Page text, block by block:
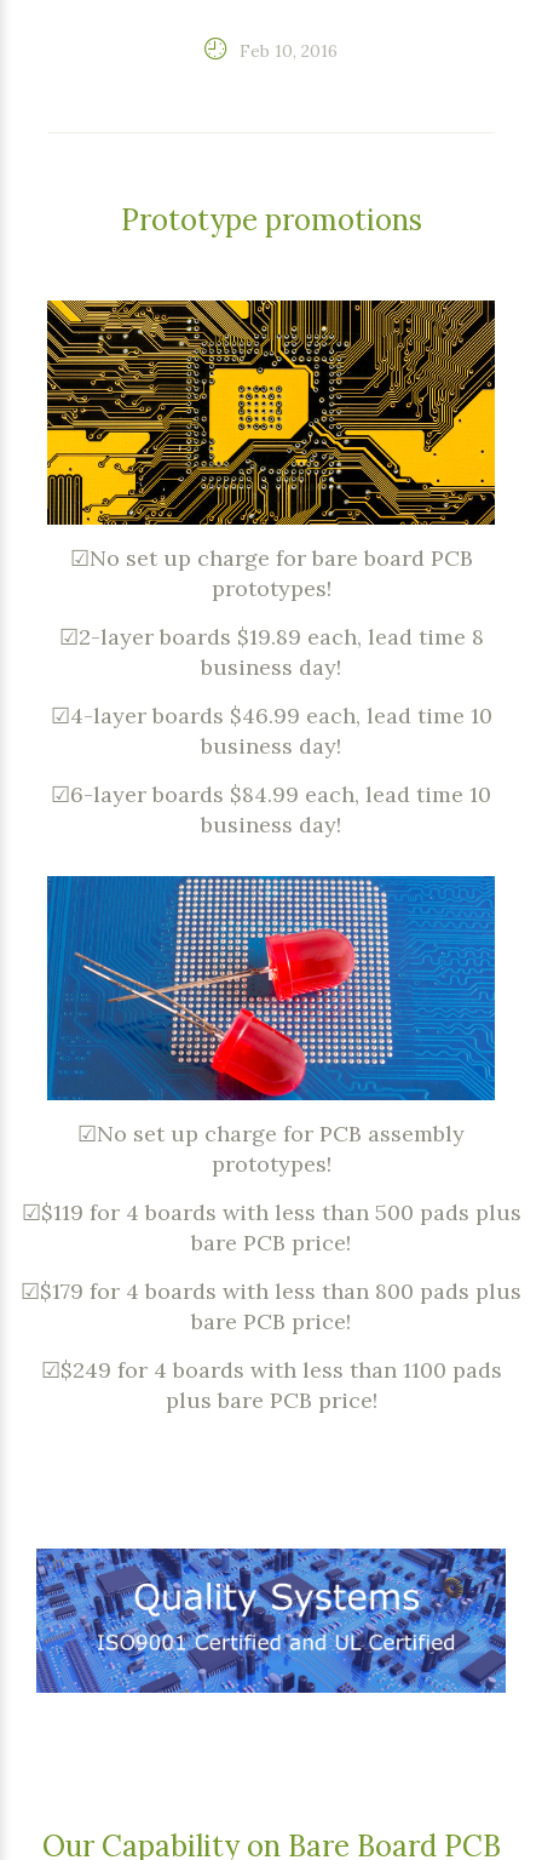
Feb 10, 2016
Prototype promotions
☑No set up charge for bare board PCB
prototypes!
☑2-layer boards $19.89 each, lead time 8
business day!
☑4-layer boards $46.99 each, lead time 10
business day!
☑6-layer boards $84.99 each, lead time 10
business day!
☑No set up charge for PCB assembly
prototypes!
☑$119 for 4 boards with less than 500 pads plus
bare PCB price!
☑$179 for 4 boards with less than 800 pads plus
bare PCB price!
☑$249 for 4 boards with less than 1100 pads
plus bare PCB price!
Our Capability on Bare Board PCB